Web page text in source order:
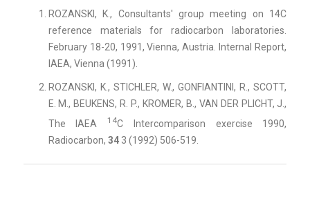
ROZANSKI, K., Consultants' group meeting on 14C
reference materials for radiocarbon laboratories.
February 18-20, 1991, Vienna, Austria. Internal Report,
IAEA, Vienna (1991).
ROZANSKI, K., STICHLER, W., GONFIANTINI, R., SCOTT,
E. M., BEUKENS, R. P., KROMER, B., VAN DER PLICHT, J.,
The IAEA 14C Intercomparison exercise 1990,
Radiocarbon, 343 (1992) 506-519.